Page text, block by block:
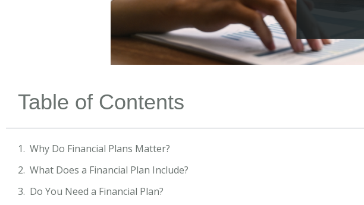
Table of Contents
Why Do Financial Plans Matter?
What Does a Financial Plan Include?
Do You Need a Financial Plan?